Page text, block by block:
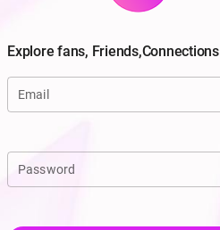
Explore fans, Friends,Connections
Email
Password